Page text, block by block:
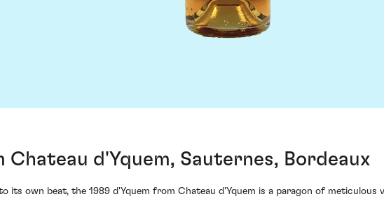
Chateau d'Yquem, Sauternes, Bordeaux
its own beat, the 1989 d'Yquem from Chateau d'Yquem is a paragon of meticulous